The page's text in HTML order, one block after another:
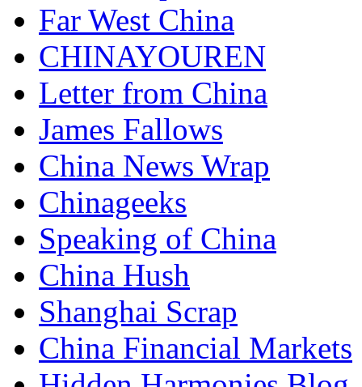
Far West China
CHINAYOUREN
Letter from China
James Fallows
China News Wrap
Chinageeks
Speaking of China
China Hush
Shanghai Scrap
China Financial Markets